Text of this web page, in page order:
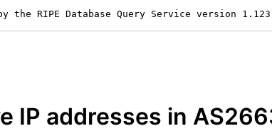
the RIPE Database Query Service version 1.123
IP addresses in